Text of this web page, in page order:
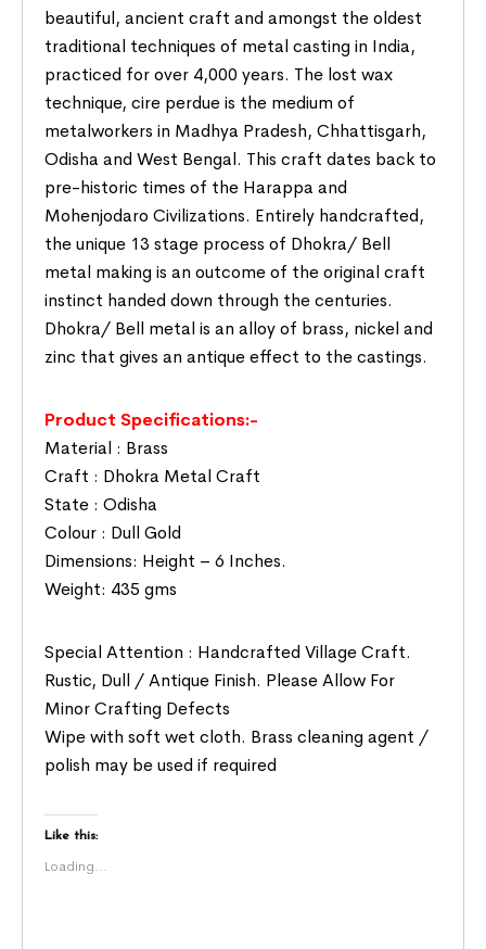
beautiful, ancient craft and amongst the oldest
traditional techniques of metal casting in India,
practiced for over 4,000 years. The lost wax
technique, cire perdue is the medium of
metalworkers in Madhya Pradesh, Chhattisgarh,
Odisha and West Bengal. This craft dates back to
pre-historic times of the Harappa and
Mohenjodaro Civilizations. Entirely handcrafted,
the unique 13 stage process of Dhokra/ Bell
metal making is an outcome of the original craft
instinct handed down through the centuries.
Dhokra/ Bell metal is an alloy of brass, nickel and
zinc that gives an antique effect to the castings.
Product Specifications:-
Material : Brass
Craft : Dhokra Metal Craft
State : Odisha
Colour : Dull Gold
Dimensions: Height – 6 Inches.
Weight: 435 gms
Special Attention : Handcrafted Village Craft.
Rustic, Dull / Antique Finish. Please Allow For
Minor Crafting Defects
Wipe with soft wet cloth. Brass cleaning agent /
polish may be used if required
Like this:
Loading...